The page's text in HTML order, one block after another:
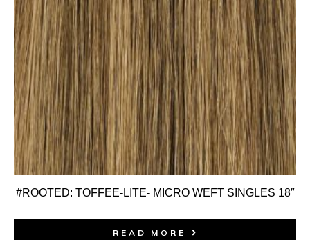
#ROOTED: TOFFEE-LITE- MICRO WEFT SINGLES 18″
READ MORE